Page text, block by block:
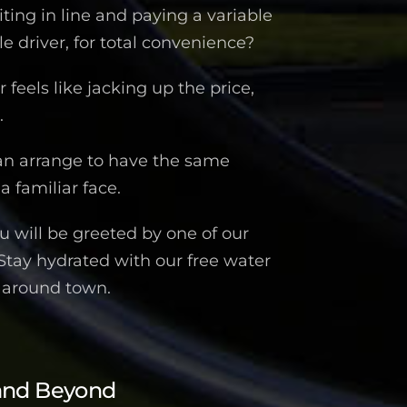
in line and paying a variable
driver, for total convenience?
feels like jacking up the price,
arrange to have the same
familiar face.
will be greeted by one of our
hydrated with our free water
town.
Beyond